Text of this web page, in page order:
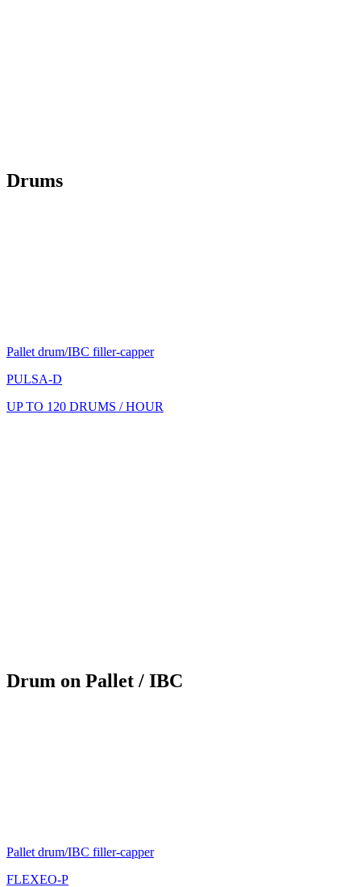
Drums
Pallet drum/IBC filler-capper
PULSA-D
UP TO 120 DRUMS / HOUR
Drum on Pallet / IBC
Pallet drum/IBC filler-capper
FLEXEO-P